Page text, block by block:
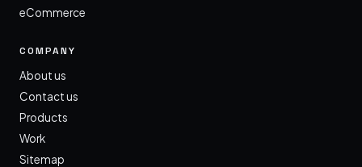
eCommerce
COMPANY
About us
Contact us
Products
Work
Sitemap